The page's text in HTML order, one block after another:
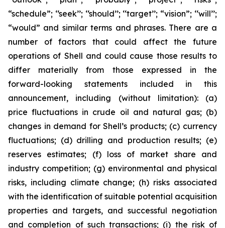
“schedule”; ‘‘seek’’; ‘‘should’’; ‘‘target’’; “vision”; ‘‘will’’;
“would” and similar terms and phrases. There are a
number of factors that could affect the future
operations of Shell and could cause those results to
differ materially from those expressed in the
forward-looking statements included in this
announcement, including (without limitation): (a)
price fluctuations in crude oil and natural gas; (b)
changes in demand for Shell’s products; (c) currency
fluctuations; (d) drilling and production results; (e)
reserves estimates; (f) loss of market share and
industry competition; (g) environmental and physical
risks, including climate change; (h) risks associated
with the identification of suitable potential acquisition
properties and targets, and successful negotiation
and completion of such transactions; (i) the risk of